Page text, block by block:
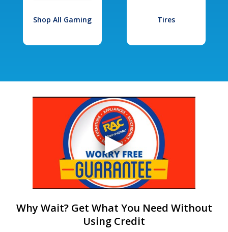
Shop All Gaming Tires
Why Wait? Get What You Need Without
Using Credit